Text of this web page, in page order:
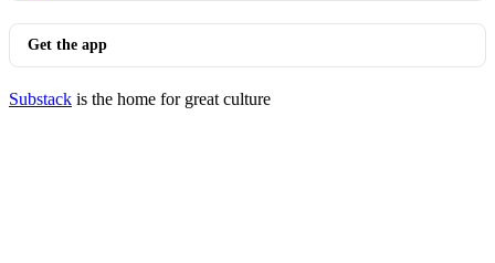
Get the app
Substack is the home for great culture